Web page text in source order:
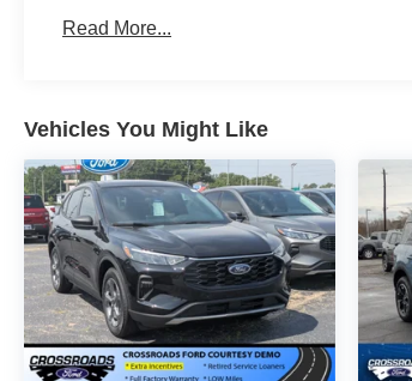
Read More...
Vehicles You Might Like